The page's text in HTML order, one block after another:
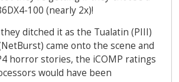
100 (nearly 2x)!
ditched it as the Tualatin (PIII)
came onto the scene and
horror stories, the iCOMP ratings
would have been